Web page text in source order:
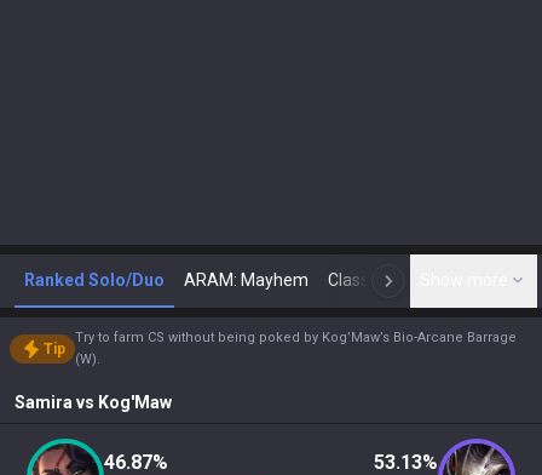
Ranked Solo/Duo ARAM: Mayhem Classic N
Tip
Try to farm CS without being poked by Kog’Maw’s Bio-Arcane Barrage
(W).
Samira vs Kog'Maw
46.87% 53.13%